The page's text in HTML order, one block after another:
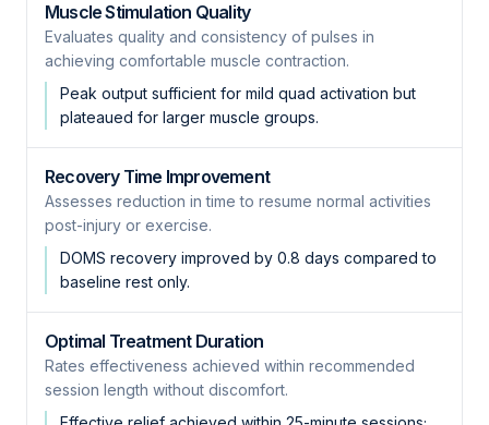
Muscle Stimulation Quality
Evaluates quality and consistency of pulses in
achieving comfortable muscle contraction.
Peak output sufficient for mild quad activation but
plateaued for larger muscle groups.
Recovery Time Improvement
Assesses reduction in time to resume normal activities
post-injury or exercise.
DOMS recovery improved by 0.8 days compared to
baseline rest only.
Optimal Treatment Duration
Rates effectiveness achieved within recommended
session length without discomfort.